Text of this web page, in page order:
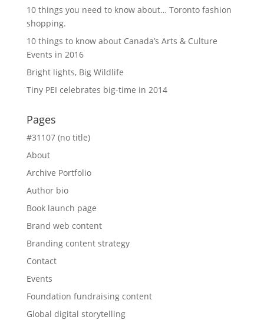
10 things you need to know about… Toronto fashion
shopping.
10 things to know about Canada’s Arts & Culture
Events in 2016
Bright lights, Big Wildlife
Tiny PEI celebrates big-time in 2014
Pages
#31107 (no title)
About
Archive Portfolio
Author bio
Book launch page
Brand web content
Branding content strategy
Contact
Events
Foundation fundraising content
Global digital storytelling